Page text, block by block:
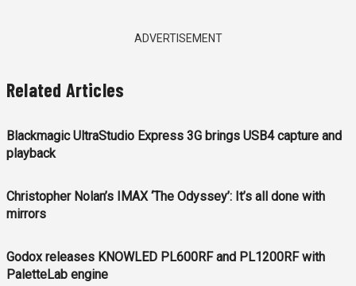
ADVERTISEMENT
Related Articles
Blackmagic UltraStudio Express 3G brings USB4 capture and
playback
Christopher Nolan’s IMAX ‘The Odyssey’: It’s all done with
mirrors
Godox releases KNOWLED PL600RF and PL1200RF with
PaletteLab engine